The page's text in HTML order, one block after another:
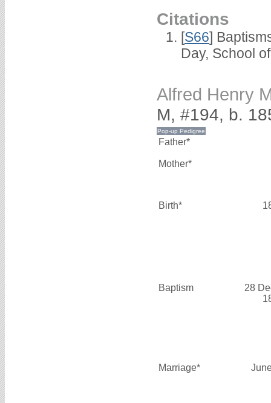
Citations
[S66]
Day, School
Alfred Henry
M, #194, b.
Father*
Mother*
Birth*
Baptism
28
Marriage*